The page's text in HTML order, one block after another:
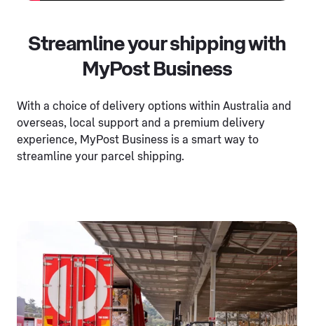
Streamline your shipping with
MyPost Business
With a choice of delivery options within Australia and
overseas, local support and a premium delivery
experience, MyPost Business is a smart way to
streamline your parcel shipping.